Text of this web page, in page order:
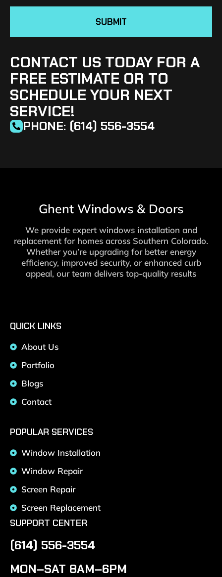
SUBMIT
CONTACT US TODAY FOR A
FREE ESTIMATE OR TO
SCHEDULE YOUR NEXT
SERVICE!
PHONE: (614) 556-3554
Ghent Windows & Doors
We provide expert windows installation and
replacement for homes across Southern Colorado.
Whether you’re upgrading for better energy
efficiency, improved security, or enhanced curb
appeal, our team delivers top-quality results
QUICK LINKS
About Us
Portfolio
Blogs
Contact
POPULAR SERVICES
Window Installation
Window Repair
Screen Repair
Screen Replacement
SUPPORT CENTER
(614) 556-3554
MON–SAT 8AM–6PM